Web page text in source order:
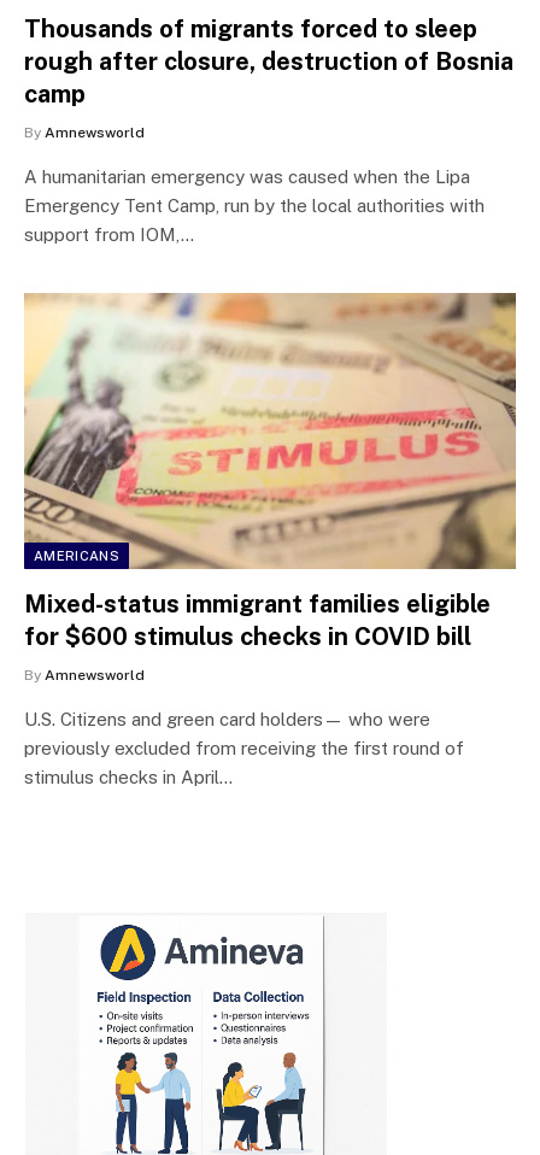
Thousands of migrants forced to sleep
rough after closure, destruction of Bosnia
camp
By Amnewsworld
A humanitarian emergency was caused when the Lipa
Emergency Tent Camp, run by the local authorities with
support from IOM,…
AMERICANS
Mixed-status immigrant families eligible
for $600 stimulus checks in COVID bill
By Amnewsworld
U.S. Citizens and green card holders— who were
previously excluded from receiving the first round of
stimulus checks in April…